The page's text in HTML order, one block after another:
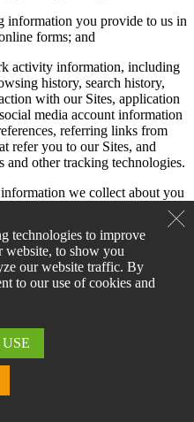
technologies to improve
website, to show you
our website traffic. By
to our use of cookies and
information you provide to us in
forms; and
activity information, including
history, search history,
with our Sites, application
media account information
referring links from
refer you to our Sites, and
other tracking technologies.
we collect about you
obtain about you, which may
INFORMATION
information to:
and access.